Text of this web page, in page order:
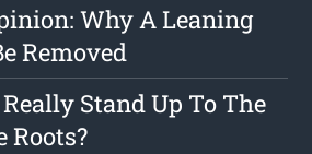
Why A Leaning
Removed
Stand Up To The
Roots?